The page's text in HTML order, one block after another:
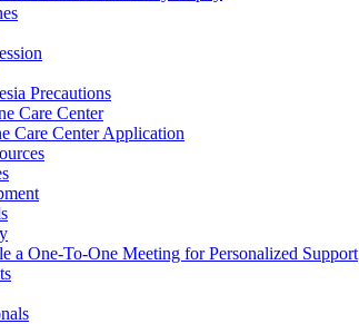
Precautions
Care Center
Care Center Application
a One-To-One Meeting for Personalized Support